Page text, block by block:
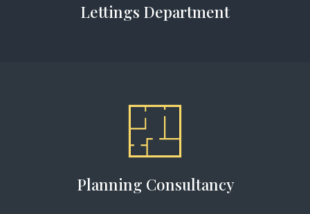
Lettings Department
Planning Consultancy